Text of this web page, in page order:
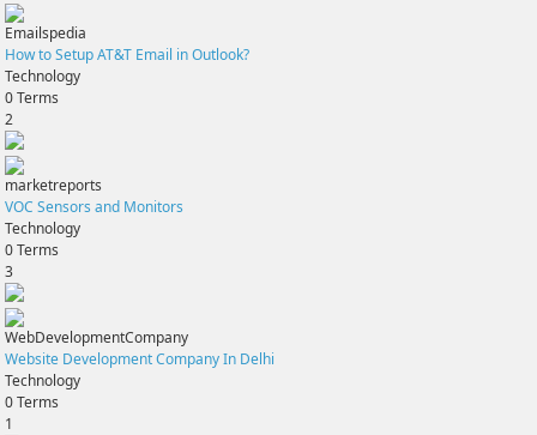
Emailspedia
How to Setup AT&T Email in Outlook?
Technology
0Terms
2
marketreports
VOC Sensors and Monitors
Technology
0Terms
3
WebDevelopmentCompany
Website Development Company In Delhi
Technology
0Terms
1